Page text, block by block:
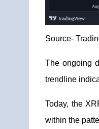
Source-
The ongoing
trendline
Today, the
within the